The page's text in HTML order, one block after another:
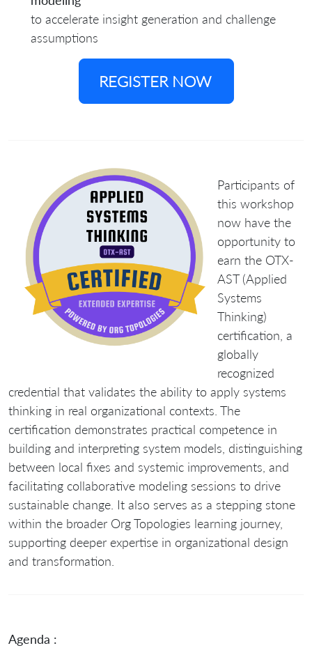
to accelerate insight generation and challenge
assumptions
REGISTER NOW
Participants of
this workshop
now have the
opportunity to
earn the OTX-
AST (Applied
Systems
Thinking)
certification, a
globally
recognized
credential that validates the ability to apply systems
thinking in real organizational contexts. The
certification demonstrates practical competence in
building and interpreting system models, distinguishing
between local fixes and systemic improvements, and
facilitating collaborative modeling sessions to drive
sustainable change. It also serves as a stepping stone
within the broader Org Topologies learning journey,
supporting deeper expertise in organizational design
and transformation.
Agenda :